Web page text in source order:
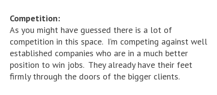
Competition:
As you might have guessed there is a lot of
competition in this space. I’m competing against well
established companies who are in a much better
position to win jobs. They already have their feet
firmly through the doors of the bigger clients.